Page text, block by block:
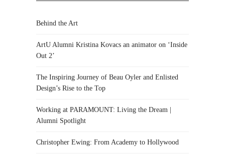
Behind the Art
ArtU Alumni Kristina Kovacs an animator on ‘Inside
Out 2’
The Inspiring Journey of Beau Oyler and Enlisted
Design’s Rise to the Top
Working at PARAMOUNT: Living the Dream |
Alumni Spotlight
Christopher Ewing: From Academy to Hollywood